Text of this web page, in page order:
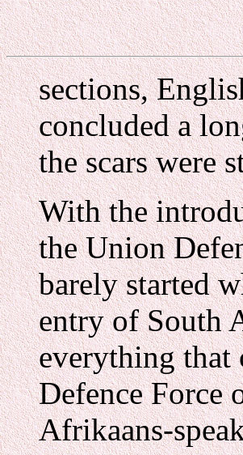
sections,
concluded a
the scars were
With the
the Union
barely started
entry of South
everything that
Defence Force
Afrikaans-